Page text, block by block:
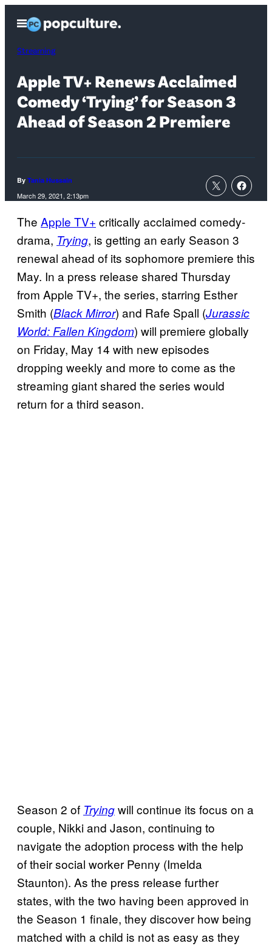
content
Open
Menu
Streaming
Apple TV+ Renews Acclaimed
Comedy ‘Trying’ for Season 3
Ahead of Season 2 Premiere
By Tania Hussain
March 29, 2021, 2:13pm
The Apple TV+ critically acclaimed comedy-
drama, Trying, is getting an early Season 3
renewal ahead of its sophomore premiere this
May. In a press release shared Thursday
from Apple TV+, the series, starring Esther
Smith (Black Mirror) and Rafe Spall (Jurassic
World: Fallen Kingdom) will premiere globally
on Friday, May 14 with new episodes
dropping weekly and more to come as the
streaming giant shared the series would
return for a third season.
Season 2 of Tryingwill continue its focus on a
couple, Nikki and Jason, continuing to
navigate the adoption process with the help
of their social worker Penny (Imelda
Staunton). As the press release further
states, with the two having been approved in
the Season 1 finale, they discover how being
matched with a child is not as easy as they